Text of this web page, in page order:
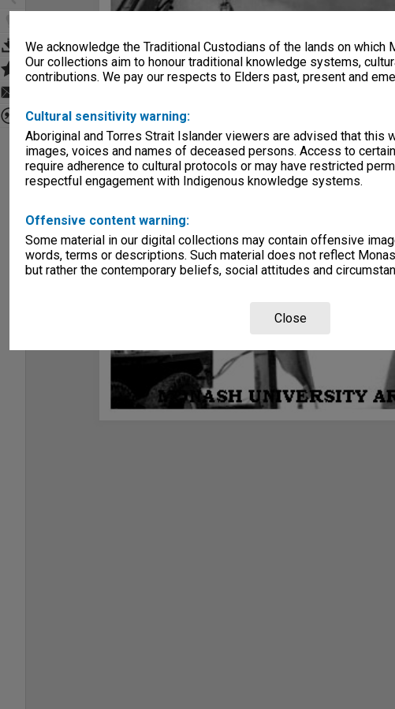
We acknowledge the Traditional Custodians of the lands on which
Our collections aim to honour traditional knowledge systems,
contributions. We pay our respects to Elders past, present and
Cultural sensitivity warning:
Aboriginal and Torres Strait Islander viewers are advised that this
images, voices and names of deceased persons. Access to
require adherence to cultural protocols or may have restricted
respectful engagement with Indigenous knowledge systems.
Offensive content warning:
Some material in our digital collections may contain offensive
words, terms or descriptions. Such material does not reflect
but rather the contemporary beliefs, social attitudes and
Close